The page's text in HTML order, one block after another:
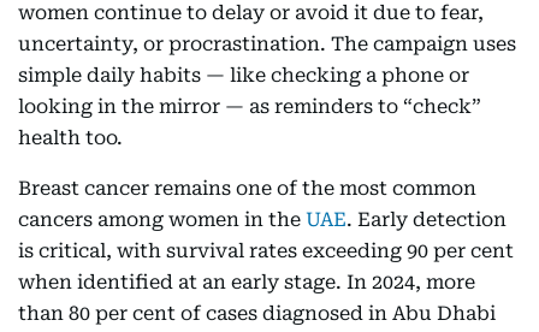
women continue to delay or avoid it due to fear,
uncertainty, or procrastination. The campaign uses
simple daily habits — like checking a phone or
looking in the mirror — as reminders to “check”
health too.
Breast cancer remains one of the most common
cancers among women in the UAE. Early detection
is critical, with survival rates exceeding 90 per cent
when identified at an early stage. In 2024, more
than 80 per cent of cases diagnosed in Abu Dhabi